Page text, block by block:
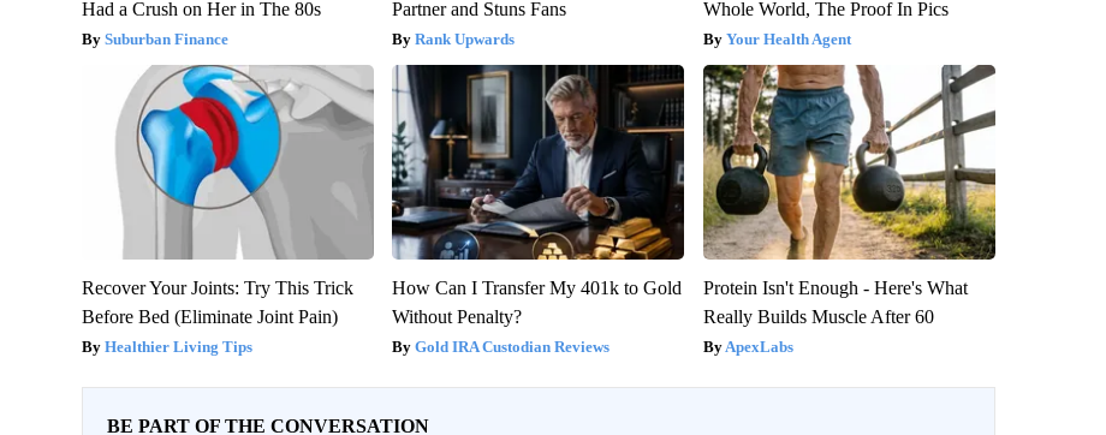
Had a Crush on Her in The 80s
Suburban Finance
Partner and Stuns Fans
Rank Upwards
Whole World, The Proof In Pics
Your Health Agent
Recover Your Joints: Try This Trick
Before Bed (Eliminate Joint Pain)
Healthier Living Tips
How Can I Transfer My 401k to Gold
Without Penalty?
Gold IRA Custodian Reviews
Protein Isn't Enough - Here's What
Really Builds Muscle After 60
ApexLabs
BE PART OF THE CONVERSATION